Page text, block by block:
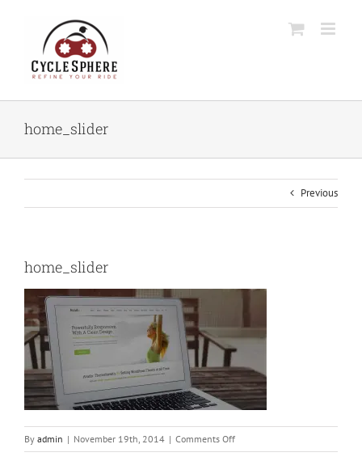
home_slider
Previous
home_slider
By admin | November 19th, 2014 | Comments Offon
home_slider